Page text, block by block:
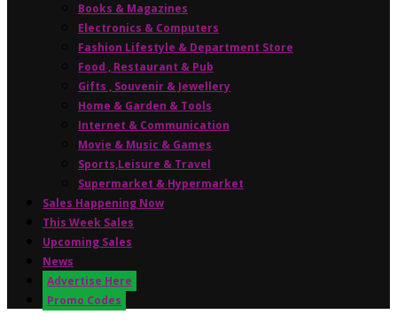
Books & Magazines
Electronics & Computers
Fashion Lifestyle & Department Store
Food , Restaurant & Pub
Gifts , Souvenir & Jewellery
Home & Garden & Tools
Internet & Communication
Movie & Music & Games
Sports,Leisure & Travel
Supermarket & Hypermarket
Sales Happening Now
This Week Sales
Upcoming Sales
News
Advertise Here
Promo Codes